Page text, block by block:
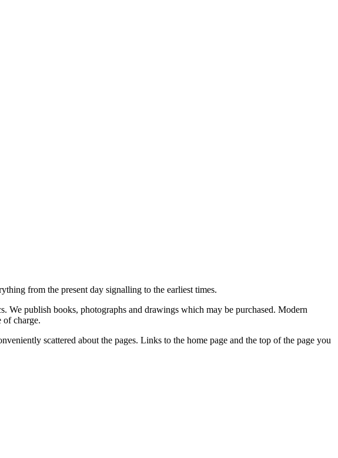
from the present day signalling to the earliest times.
We publish books, photographs and drawings which may be purchased. Modern
of charge.
scattered about the pages. Links to the home page and the top of the page you